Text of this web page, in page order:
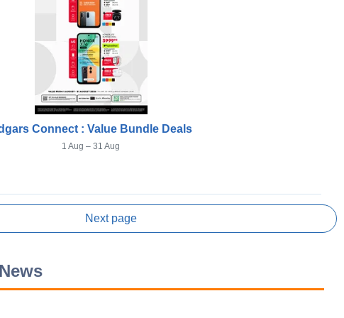
Connect : Value Bundle Deals
1 Aug – 31 Aug
Next page